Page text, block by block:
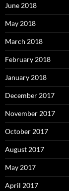
June 2018
May 2018
March 2018
February 2018
January 2018
December 2017
November 2017
October 2017
August 2017
May 2017
April 2017